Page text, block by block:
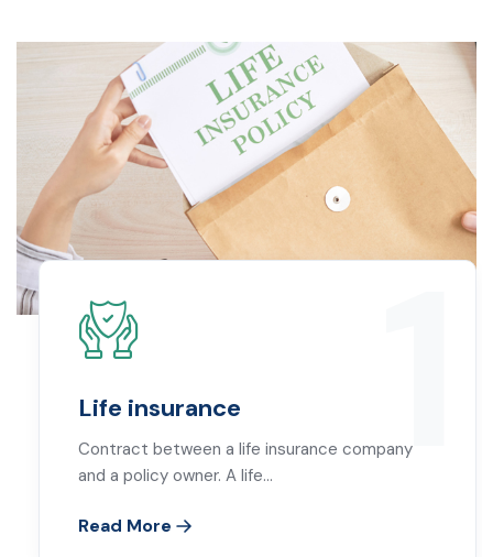
1
Life insurance
Contract between a life insurance company
and a policy owner. A life…
Read More